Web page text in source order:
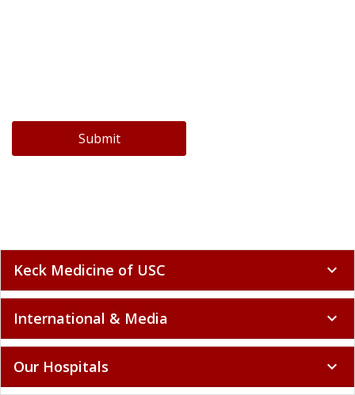
Submit
Keck Medicine of USC expand_more
International & Media expand_more
Our Hospitals expand_more